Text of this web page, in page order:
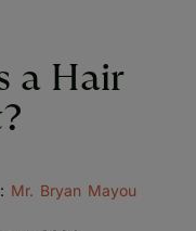
a Hair
: Mr. Bryan Mayou